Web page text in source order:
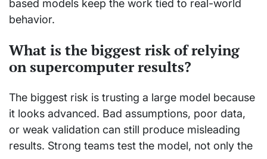
based models keep the work tied to real-world
behavior.
What is the biggest risk of relying
on supercomputer results?
The biggest risk is trusting a large model because
it looks advanced. Bad assumptions, poor data,
or weak validation can still produce misleading
results. Strong teams test the model, not only the